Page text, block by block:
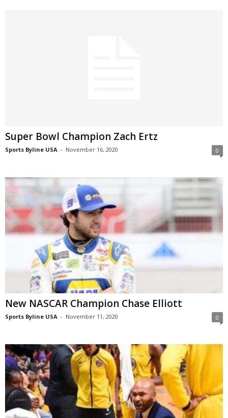
Super Bowl Champion Zach Ertz
Sports Byline USA - November 16, 2020 0
New NASCAR Champion Chase Elliott
Sports Byline USA - November 11, 2020 0